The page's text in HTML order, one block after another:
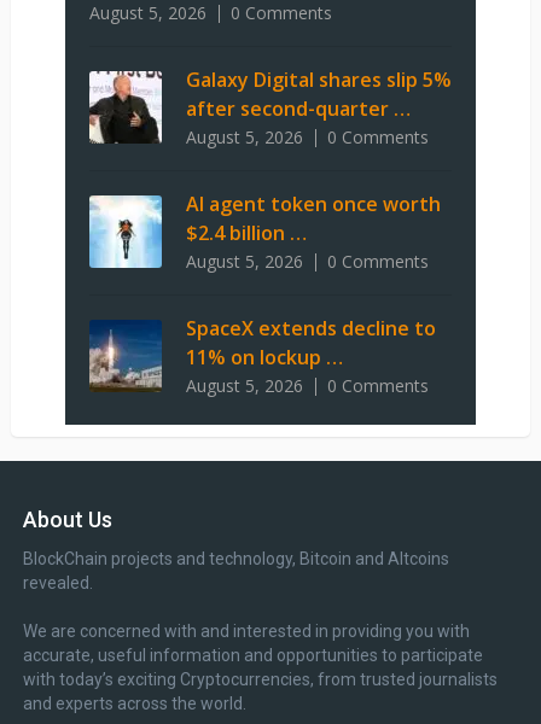
August 5, 2026 0 Comments
Galaxy Digital shares slip 5%
after second-quarter …
August 5, 2026 0 Comments
AI agent token once worth
$2.4 billion …
August 5, 2026 0 Comments
SpaceX extends decline to
11% on lockup …
August 5, 2026 0 Comments
About Us
BlockChain projects and technology, Bitcoin and Altcoins
revealed.
We are concerned with and interested in providing you with
accurate, useful information and opportunities to participate
with today’s exciting Cryptocurrencies, from trusted journalists
and experts across the world.